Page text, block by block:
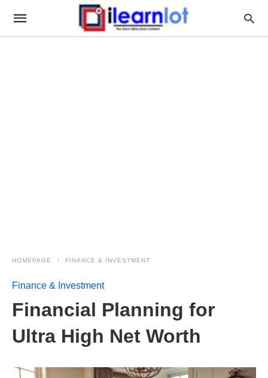
HOMEPAGE FINANCE & INVESTMENT
Finance & Investment
Financial Planning for
Ultra High Net Worth